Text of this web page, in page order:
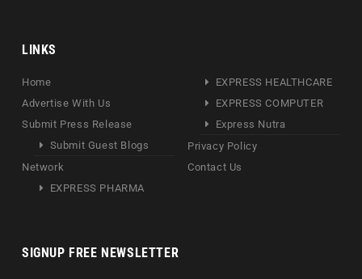
LINKS
Home
Advertise With Us
Submit Press Release
Submit Guest Blogs
Network
EXPRESS PHARMA
EXPRESS HEALTHCARE
EXPRESS COMPUTER
Express Nutra
Privacy Policy
Contact Us
SIGNUP FREE NEWSLETTER